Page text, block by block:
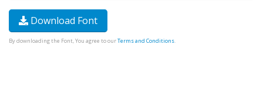
Download Font
By downloading the Font, You agree to ourTerms and Conditions.